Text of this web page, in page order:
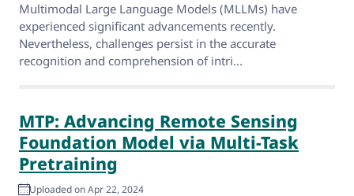
Multimodal Large Language Models (MLLMs) have
experienced significant advancements recently.
Nevertheless, challenges persist in the accurate
recognition and comprehension of intri...
MTP: Advancing Remote Sensing
Foundation Model via Multi-Task
Pretraining
Uploaded on Apr 22, 2024